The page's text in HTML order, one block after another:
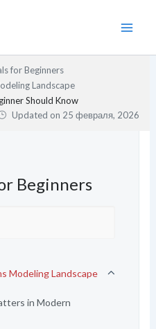
for Beginners
Landscape
Should Know
Updated on 25 февраля, 2026
Beginners
Modeling Landscape
in Modern